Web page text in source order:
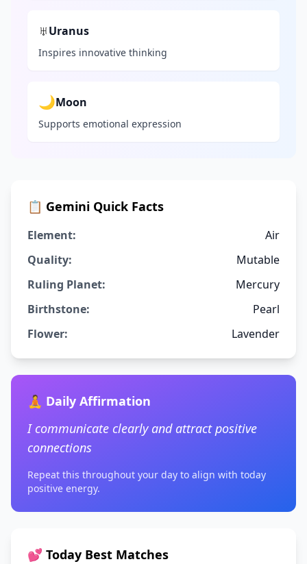
♅Uranus
Inspires innovative thinking
🌙Moon
Supports emotional expression
📋 Gemini Quick Facts
Element:
Air
Quality:
Mutable
Ruling Planet:
Mercury
Birthstone:
Pearl
Flower:
Lavender
🧘 Daily Affirmation
I communicate clearly and attract positive
connections
Repeat this throughout your day to align with today
positive energy.
💕 Today Best Matches